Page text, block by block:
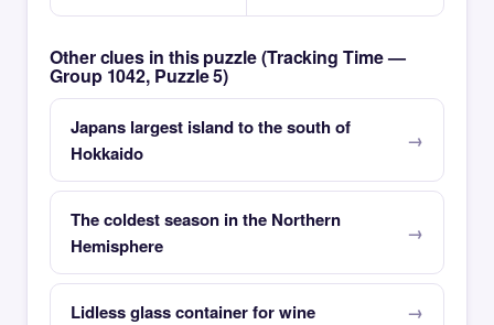
Other clues in this puzzle (Tracking Time —
Group 1042, Puzzle 5)
Japans largest island to the south of
Hokkaido
The coldest season in the Northern
Hemisphere
Lidless glass container for wine